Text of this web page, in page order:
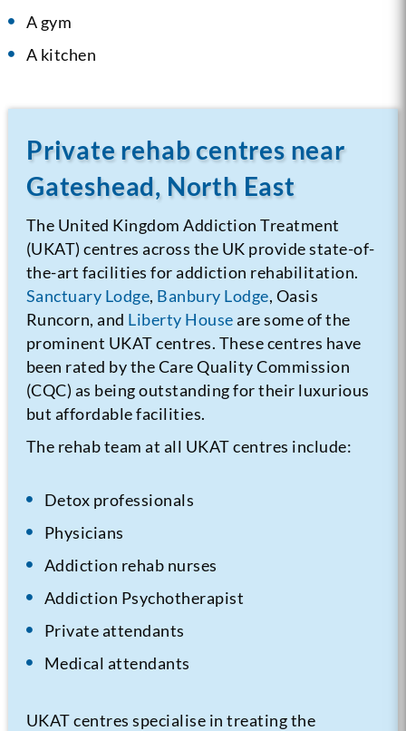
A gym
A kitchen
Private rehab centres near
Gateshead, North East
The United Kingdom Addiction Treatment
(UKAT) centres across the UK provide state-of-
the-art facilities for addiction rehabilitation.
Sanctuary Lodge, Banbury Lodge, Oasis
Runcorn, and Liberty Houseare some of the
prominent UKAT centres. These centres have
been rated by the Care Quality Commission
(CQC) as being outstanding for their luxurious
but affordable facilities.
The rehab team at all UKAT centres include:
Detox professionals
Physicians
Addiction rehab nurses
Addiction Psychotherapist
Private attendants
Medical attendants
UKAT centres specialise in treating the